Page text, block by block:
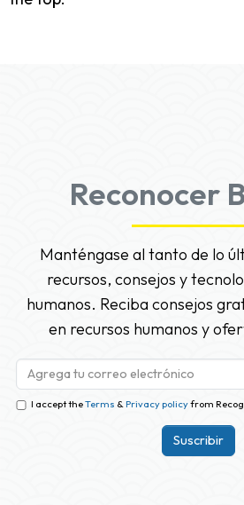
Reconocer
Manténgase al tanto de lo
recursos, consejos y
humanos. Reciba consejos
en recursos humanos y
I accept theTerms & Privacy policyfrom